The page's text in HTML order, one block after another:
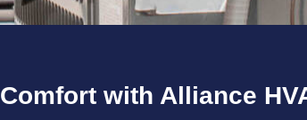
with Alliance